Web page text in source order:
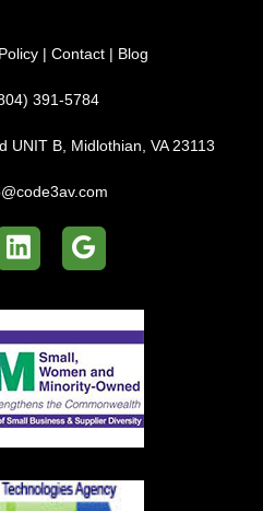
| Contact | Blog
391-5784
UNIT B, Midlothian, VA 23113